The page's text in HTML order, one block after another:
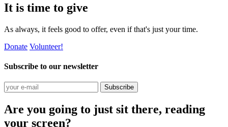
It is time to give
As always, it feels good to offer, even if that's just your time.
Donate Volunteer!
Subscribe to our newsletter
Subscribe
Are you going to just sit there, reading
your screen?